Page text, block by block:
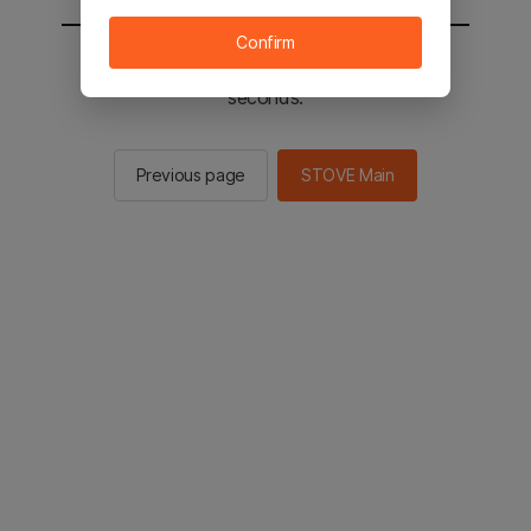
You will be sent to the STOVE main in 2
seconds.
Previous page STOVE Main
Confirm